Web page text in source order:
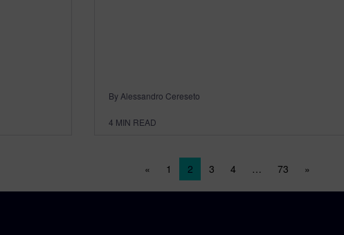
By Alessandro Cereseto
4 MIN READ
Posts navigation
« 1 2 3 4 … 73 »